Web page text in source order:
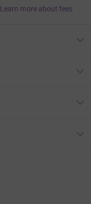
Learn more about fees